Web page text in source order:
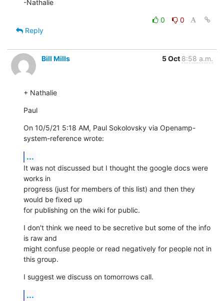
-Nathalie
0
0
Reply
Bill Mills 5 Oct 8:58 a.m.
+ Nathalie
Paul
On 10/5/21 5:18 AM, Paul Sokolovsky via Openamp-
system-reference wrote:
...
It was not discussed but I thought the google docs were
works in
progress (just for members of this list) and then they
would be fixed up
for publishing on the wiki for public.
I don't think we need to be secretive but some of the info
is raw and
might confuse people or read negatively for people not in
this group.
I suggest we discuss on tomorrows call.
...